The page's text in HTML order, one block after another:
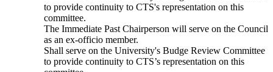
to provide continuity to CTS's representation on this
committee.
The Immediate Past Chairperson will serve on the Council
as an ex-officio member.
Shall serve on the University's Budge Review Committee
to provide continuity to CTS’s representation on this